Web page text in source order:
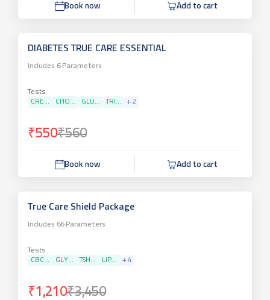
Book now Add to cart
DIABETES TRUE CARE ESSENTIAL
Includes 6Parameters
Tests
CRE...
CHO... GLU... TRI... + 2
₹550₹560
Book now Add to cart
True Care Shield Package
Includes 66Parameters
Tests
CBC...
GLY... TSH... LIP... + 4
₹1,210₹3,450